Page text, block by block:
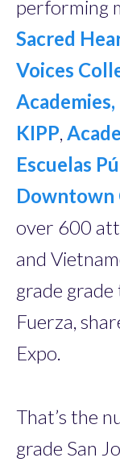
performing
Sacred
Voices
Academies,
KIPP,
Escuelas
Downtown
over 600
and
grade
Fuerza,
Expo.
That’s the
grade San